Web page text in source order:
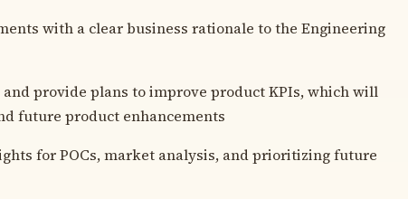
with a clear business rationale to the Engineering
provide plans to improve product KPIs, which will
future product enhancements
for POCs, market analysis, and prioritizing future